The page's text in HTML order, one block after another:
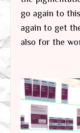
go again to
again to get
also for the